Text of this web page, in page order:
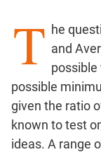
Set
Theory
Geometry
Coordinate
Geometry
Mensuration
Trigonometry
T he
and
possible
possible
given the ratio
known to test
ideas. A range